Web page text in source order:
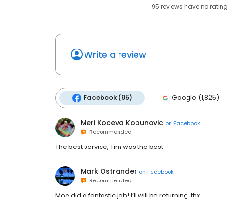
95 reviews haveno rating
Write a review
Facebook (95) Google (1,825)
Meri Koceva Kopunovic on Facebook
Recommended
The best service, Tim was the best
Mark Ostrander on Facebook
Recommended
Moe did a fantastic job! I’ll will be returning..thx